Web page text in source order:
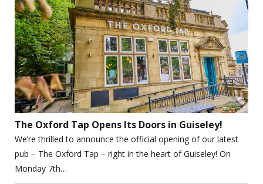
The Oxford Tap Opens Its Doors in Guiseley!
We’re thrilled to announce the official opening of our latest
pub – The Oxford Tap – right in the heart of Guiseley! On
Monday 7th…